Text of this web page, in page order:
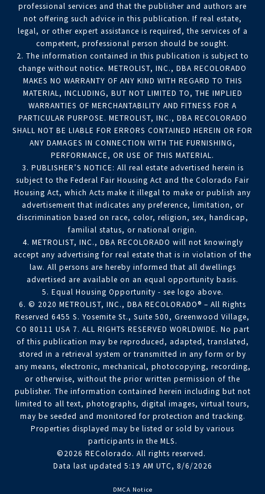
professional services and that the publisher and authors are
not offering such advice in this publication. If real estate,
legal, or other expert assistance is required, the services of a
competent, professional person should be sought.
2. The information contained in this publication is subject to
change without notice. METROLIST, INC., DBA RECOLORADO
MAKES NO WARRANTY OF ANY KIND WITH REGARD TO THIS
MATERIAL, INCLUDING, BUT NOT LIMITED TO, THE IMPLIED
WARRANTIES OF MERCHANTABILITY AND FITNESS FOR A
PARTICULAR PURPOSE. METROLIST, INC., DBA RECOLORADO
SHALL NOT BE LIABLE FOR ERRORS CONTAINED HEREIN OR FOR
ANY DAMAGES IN CONNECTION WITH THE FURNISHING,
PERFORMANCE, OR USE OF THIS MATERIAL.
3. PUBLISHER’S NOTICE: All real estate advertised herein is
subject to the Federal Fair Housing Act and the Colorado Fair
Housing Act, which Acts make it illegal to make or publish any
advertisement that indicates any preference, limitation, or
discrimination based on race, color, religion, sex, handicap,
familial status, or national origin.
4. METROLIST, INC., DBA RECOLORADO will not knowingly
accept any advertising for real estate that is in violation of the
law. All persons are hereby informed that all dwellings
advertised are available on an equal opportunity basis.
5. Equal Housing Opportunity - see logo above.
6. © 2020 METROLIST, INC., DBA RECOLORADO® – All Rights
Reserved 6455 S. Yosemite St., Suite 500, Greenwood Village,
CO 80111 USA 7. ALL RIGHTS RESERVED WORLDWIDE. No part
of this publication may be reproduced, adapted, translated,
stored in a retrieval system or transmitted in any form or by
any means, electronic, mechanical, photocopying, recording,
or otherwise, without the prior written permission of the
publisher. The information contained herein including but not
limited to all text, photographs, digital images, virtual tours,
may be seeded and monitored for protection and tracking.
Properties displayed may be listed or sold by various
participants in the MLS.
©2026 REColorado. All rights reserved.
Data last updated 5:19 AM UTC, 8/6/2026
DMCA Notice